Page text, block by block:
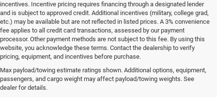
incentives. Incentive pricing requires financing through a designated lender
and is subject to approved credit. Additional incentives (military, college grad,
etc.) may be available but are not reflected in listed prices. A 3% convenience
fee applies to all credit card transactions, assessed by our payment
processor. Other payment methods are not subject to this fee. By using this
website, you acknowledge these terms. Contact the dealership to verify
pricing, equipment, and incentives before purchase.
Max payload/towing estimate ratings shown. Additional options, equipment,
passengers, and cargo weight may affect payload/towing weights. See
dealer for details.
Used Vehicles for Sale Near
California, MD